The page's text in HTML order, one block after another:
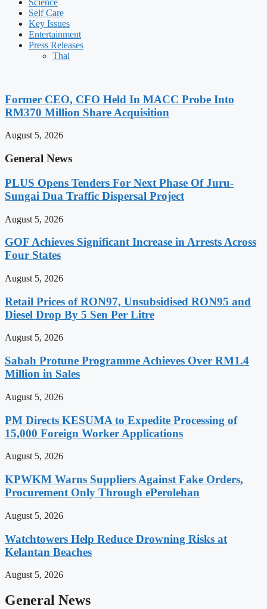
Science
Self Care
Key Issues
Entertainment
Press Releases
Thai
Former CEO, CFO Held In MACC Probe Into
RM370 Million Share Acquisition
August 5, 2026
General News
PLUS Opens Tenders For Next Phase Of Juru-
Sungai Dua Traffic Dispersal Project
August 5, 2026
GOF Achieves Significant Increase in Arrests Across
Four States
August 5, 2026
Retail Prices of RON97, Unsubsidised RON95 and
Diesel Drop By 5 Sen Per Litre
August 5, 2026
Sabah Protune Programme Achieves Over RM1.4
Million in Sales
August 5, 2026
PM Directs KESUMA to Expedite Processing of
15,000 Foreign Worker Applications
August 5, 2026
KPWKM Warns Suppliers Against Fake Orders,
Procurement Only Through ePerolehan
August 5, 2026
Watchtowers Help Reduce Drowning Risks at
Kelantan Beaches
August 5, 2026
General News